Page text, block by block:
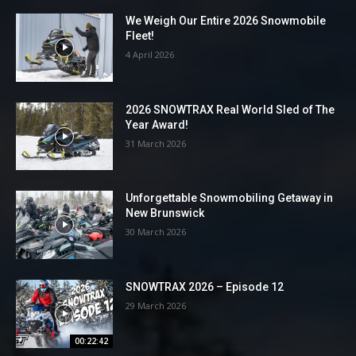
We Weigh Our Entire 2026 Snowmobile
Fleet!
4 April 2026
2026 SNOWTRAX Real World Sled of The
Year Award!
31 March 2026
Unforgettable Snowmobiling Getaway in
New Brunswick
30 March 2026
00:22:42
SNOWTRAX 2026 – Episode 12
29 March 2026